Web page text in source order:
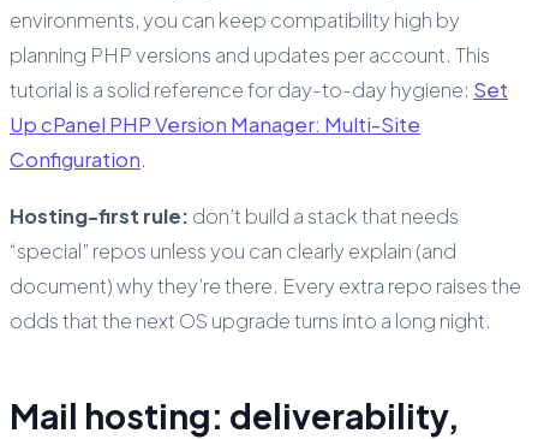
environments, you can keep compatibility high by
planning PHP versions and updates per account. This
tutorial is a solid reference for day-to-day hygiene: Set
Up cPanel PHP Version Manager: Multi-Site
Configuration.
Hosting-first rule: don’t build a stack that needs
“special” repos unless you can clearly explain (and
document) why they’re there. Every extra repo raises the
odds that the next OS upgrade turns into a long night.
Mail hosting: deliverability,